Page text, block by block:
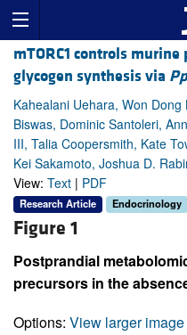
mTORC1 controls
glycogen synthesis via
Kahealani Uehara, Won
Biswas, Dominic Santoleri,
III, Talia Coopersmith, Kate
Kei Sakamoto, Joshua D.
View: Text | PDF
Research Article Endocrinology
Figure 1
Postprandial
precursors in the
Options: View larger image